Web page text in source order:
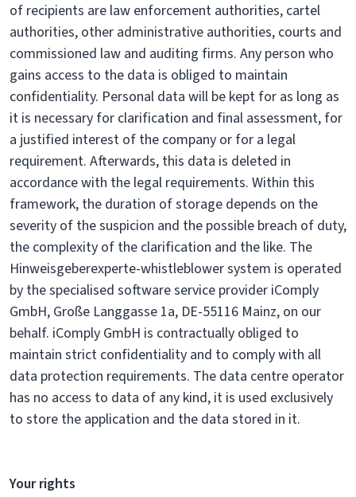
of recipients are law enforcement authorities, cartel
authorities, other administrative authorities, courts and
commissioned law and auditing firms. Any person who
gains access to the data is obliged to maintain
confidentiality. Personal data will be kept for as long as
it is necessary for clarification and final assessment, for
a justified interest of the company or for a legal
requirement. Afterwards, this data is deleted in
accordance with the legal requirements. Within this
framework, the duration of storage depends on the
severity of the suspicion and the possible breach of duty,
the complexity of the clarification and the like. The
Hinweisgeberexperte-whistleblower system is operated
by the specialised software service provider iComply
GmbH, Große Langgasse 1a, DE-55116 Mainz, on our
behalf. iComply GmbH is contractually obliged to
maintain strict confidentiality and to comply with all
data protection requirements. The data centre operator
has no access to data of any kind, it is used exclusively
to store the application and the data stored in it.
Your rights